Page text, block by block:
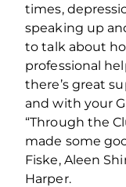
times,
speaking up
to talk about
professional
there’s great
and with your
“Through the
made some
Fiske, Aleen
Harper.